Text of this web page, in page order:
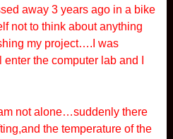
away 3 years ago in a bike
not to think about anything
my project….I was
the computer lab and I
not alone…suddenly there
the temperature of the